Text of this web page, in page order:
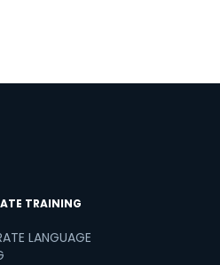
TRAINING
LANGUAGE